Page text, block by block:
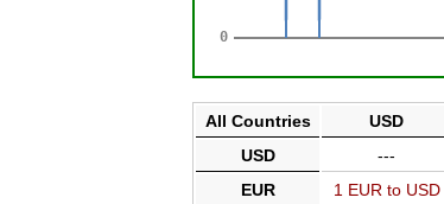
All Countries USD
USD
---
EUR
1 EUR to USD